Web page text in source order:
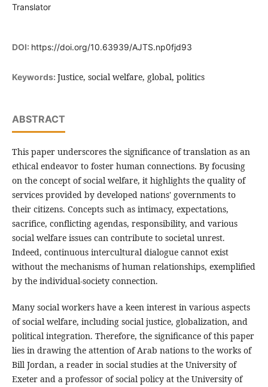
Translator
DOI: https://doi.org/10.63939/AJTS.np0fjd93
Keywords: Justice, social welfare, global, politics
ABSTRACT
This paper underscores the significance of translation as an
ethical endeavor to foster human connections. By focusing
on the concept of social welfare, it highlights the quality of
services provided by developed nations' governments to
their citizens. Concepts such as intimacy, expectations,
sacrifice, conflicting agendas, responsibility, and various
social welfare issues can contribute to societal unrest.
Indeed, continuous intercultural dialogue cannot exist
without the mechanisms of human relationships, exemplified
by the individual-society connection.
Many social workers have a keen interest in various aspects
of social welfare, including social justice, globalization, and
political integration. Therefore, the significance of this paper
lies in drawing the attention of Arab nations to the works of
Bill Jordan, a reader in social studies at the University of
Exeter and a professor of social policy at the University of